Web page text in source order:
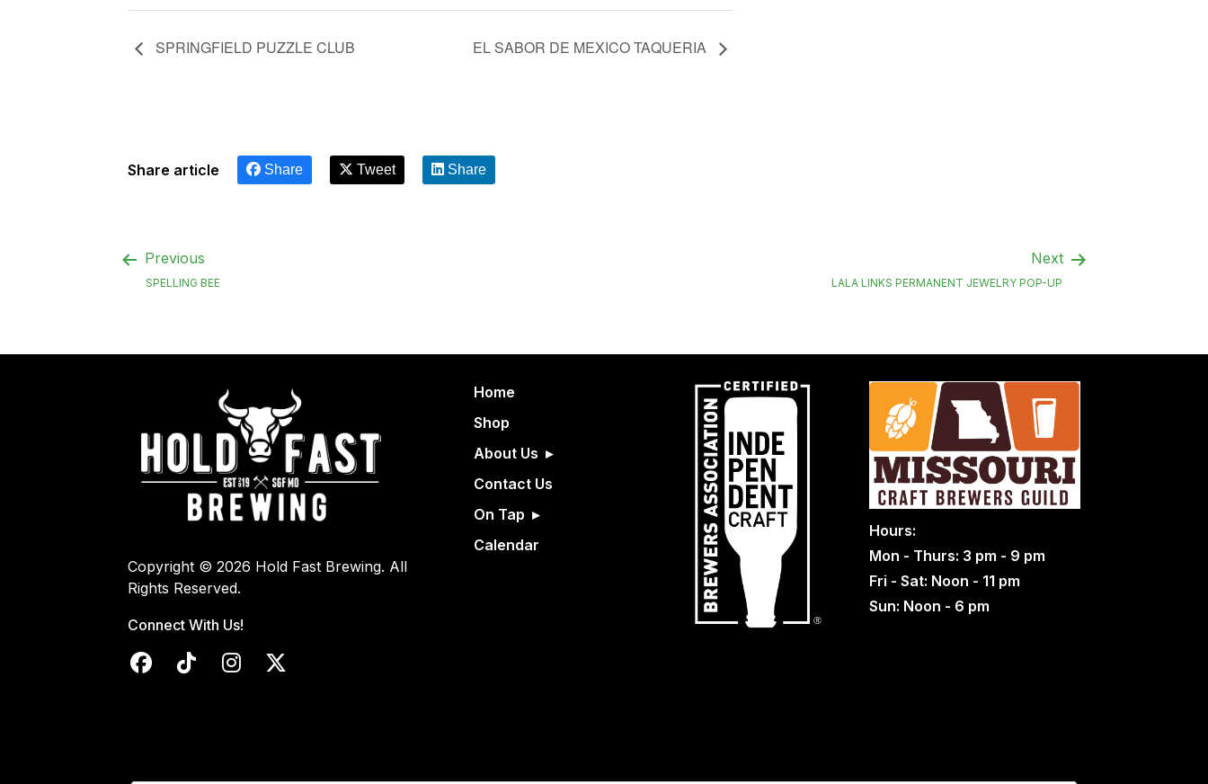
SPRINGFIELD PUZZLE CLUB EL SABOR DE MEXICO TAQUERIA
Share article Share Tweet Share
Previous
SPELLING BEE
Next
LALA LINKS PERMANENT JEWELRY POP-UP
Copyright © 2026 Hold Fast Brewing. All
Rights Reserved.
Connect With Us!
Home
Shop
About Us
Contact Us
On Tap
Calendar
Hours:
Mon - Thurs: 3 pm - 9 pm
Fri - Sat: Noon - 11 pm
Sun: Noon - 6 pm